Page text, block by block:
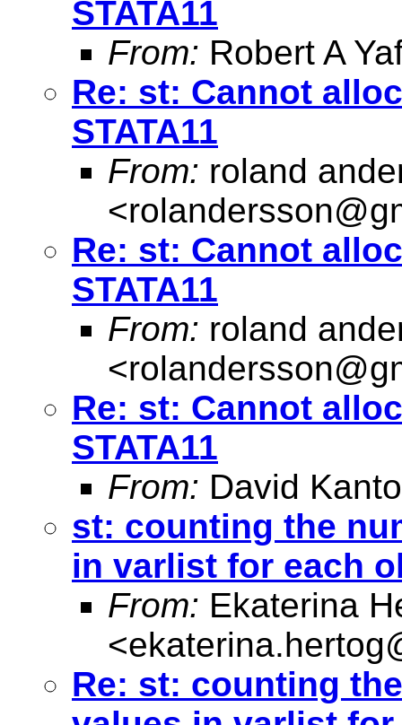
STATA11
From: Robert A
Re: st: Cannot
STATA11
From: roland
<
Re: st: Cannot
STATA11
From: roland
<
Re: st: Cannot
STATA11
From: David
st: counting the
in varlist for each
From: Ekaterina
<
Re: st: counting